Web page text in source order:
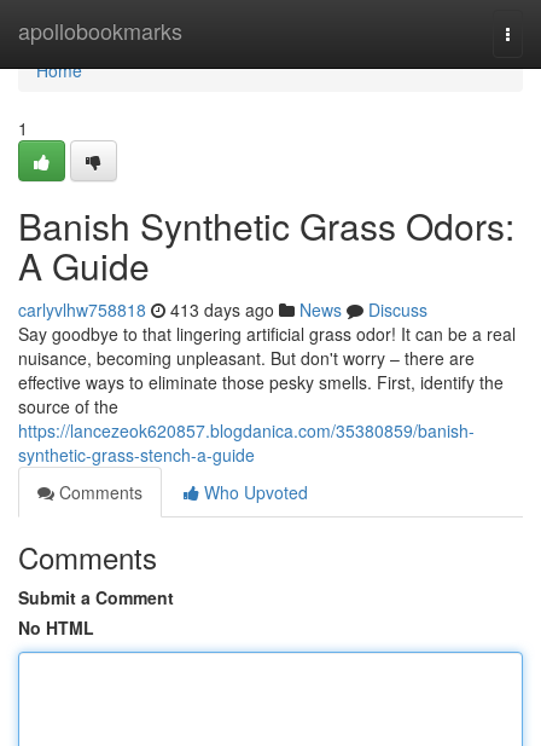
apollobookmarks
Home
Home
1
Banish Synthetic Grass Odors:
A Guide
carlyvlhw758818 413 days ago News
Discuss
Say goodbye to that lingering artificial grass odor! It can be a real
nuisance, becoming unpleasant. But don't worry – there are
effective ways to eliminate those pesky smells. First, identify the
source of the
https://lancezeok620857.blogdanica.com/35380859/banish-
synthetic-grass-stench-a-guide
Comments
Who Upvoted
Comments
Submit a Comment
No HTML